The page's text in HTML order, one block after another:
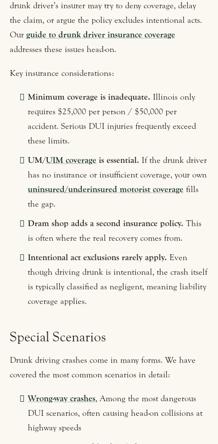
drunk driver’s insurer may try to deny coverage, delay
the claim, or argue the policy excludes intentional acts.
Our guide to drunk driver insurance coverage
addresses these issues head-on.
Key insurance considerations:
Minimum coverage is inadequate. Illinois only
requires $25,000 per person / $50,000 per
accident. Serious DUI injuries frequently exceed
these limits.
UM/UIM coverage is essential. If the drunk driver
has no insurance or insufficient coverage, your own
uninsured/underinsured motorist coverage fills
the gap.
Dram shop adds a second insurance policy. This
is often where the real recovery comes from.
Intentional act exclusions rarely apply. Even
though driving drunk is intentional, the crash itself
is typically classified as negligent, meaning liability
coverage applies.
Special Scenarios
Drunk driving crashes come in many forms. We have
covered the most common scenarios in detail:
Wrong-way crashes, Among the most dangerous
DUI scenarios, often causing head-on collisions at
highway speeds